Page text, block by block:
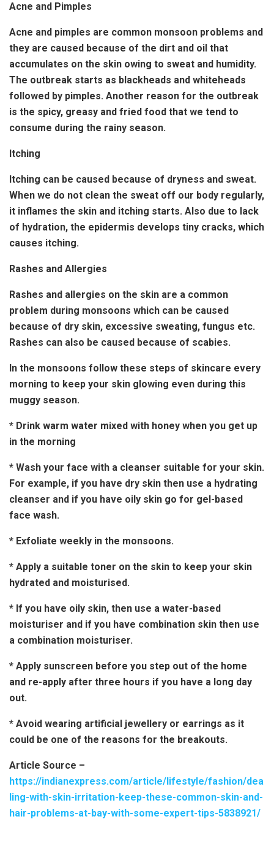
Acne and Pimples
Acne and pimples are common monsoon problems and
they are caused because of the dirt and oil that
accumulates on the skin owing to sweat and humidity.
The outbreak starts as blackheads and whiteheads
followed by pimples. Another reason for the outbreak
is the spicy, greasy and fried food that we tend to
consume during the rainy season.
Itching
Itching can be caused because of dryness and sweat.
When we do not clean the sweat off our body regularly,
it inflames the skin and itching starts. Also due to lack
of hydration, the epidermis develops tiny cracks, which
causes itching.
Rashes and Allergies
Rashes and allergies on the skin are a common
problem during monsoons which can be caused
because of dry skin, excessive sweating, fungus etc.
Rashes can also be caused because of scabies.
In the monsoons follow these steps of skincare every
morning to keep your skin glowing even during this
muggy season.
* Drink warm water mixed with honey when you get up
in the morning
* Wash your face with a cleanser suitable for your skin.
For example, if you have dry skin then use a hydrating
cleanser and if you have oily skin go for gel-based
face wash.
* Exfoliate weekly in the monsoons.
* Apply a suitable toner on the skin to keep your skin
hydrated and moisturised.
* If you have oily skin, then use a water-based
moisturiser and if you have combination skin then use
a combination moisturiser.
* Apply sunscreen before you step out of the home
and re-apply after three hours if you have a long day
out.
* Avoid wearing artificial jewellery or earrings as it
could be one of the reasons for the breakouts.
Article Source –
https://indianexpress.com/article/lifestyle/fashion/dea
ling-with-skin-irritation-keep-these-common-skin-and-
hair-problems-at-bay-with-some-expert-tips-5838921/